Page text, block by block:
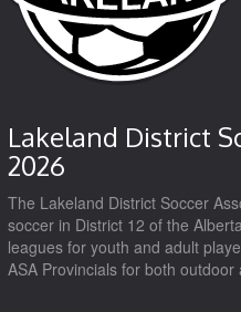
Lakeland District
2026
The Lakeland District Soccer
soccer in District 12 of the
leagues for youth and adult
ASA Provincials for both outdoor